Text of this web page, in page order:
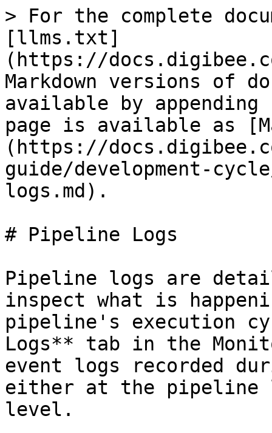
> For the complete
[llms.txt]
(https://
Markdown versions of
available by
page is available as
(https://
guide/development-
logs.md).
# Pipeline Logs
Pipeline logs are
inspect what is
pipeline's execution
Logs** tab in the
event logs recorded
either at the pipeline
level.